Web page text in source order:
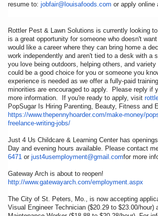
resume to: jobfair@louisafoods.com or apply online
Rottler Pest & Lawn Solutions is currently looking
is a great opportunity for someone who doesn't
would like a career where they can bring home a
work independently and aren't tied to a desk with a
you love being outdoors, helping others, and
could be a good choice for you or someone you
experience is needed as we offer a fully-paid
minorities are encouraged to apply. Please reply if
more information. If you're ready to apply, visit
PopSugar Is Hiring Parenting, Beauty, Fitness and
https://www.thepennyhoarder.com/make-money/
freelance-writing-jobs/
Just 4 Us Childcare & Learning Center has
Day and evening hours available. Please contact
6471 or just4usemployment@gmail.comfor more
Gateway Arch is about to reopen!
http://www.gatewayarch.com/employment.aspx
The City of St. Peters, Mo., is now accepting
Visual Engineer Technician ($20.29 to $23.00/hour)